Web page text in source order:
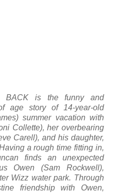
BACK is the funny and
age story of 14-year-old
summer vacation with
Collette), her overbearing
Carell), and his daughter,
a rough time fitting in,
finds an unexpected
Owen (Sam Rockwell),
Wizz water park. Through
friendship with Owen,